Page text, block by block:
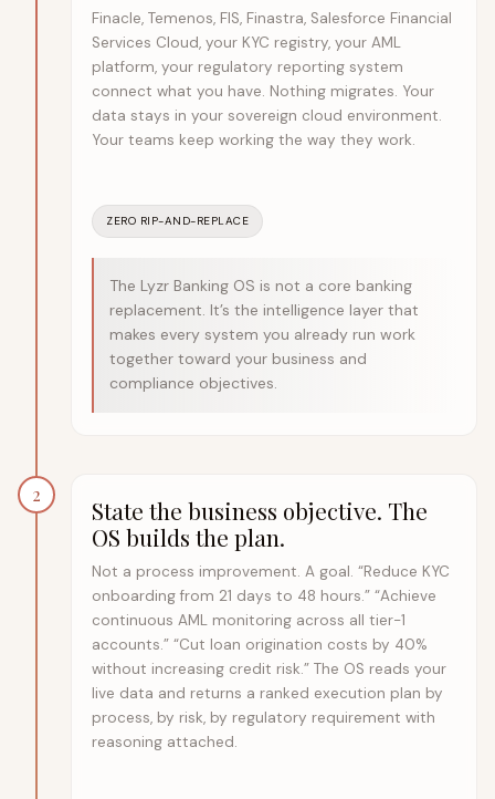
Finacle, Temenos, FIS, Finastra, Salesforce Financial
Services Cloud, your KYC registry, your AML
platform, your regulatory reporting system
connect what you have. Nothing migrates. Your
data stays in your sovereign cloud environment.
Your teams keep working the way they work.
ZERO RIP-AND-REPLACE
The Lyzr Banking OS is not a core banking
replacement. It’s the intelligence layer that
makes every system you already run work
together toward your business and
compliance objectives.
2
State the business objective. The
OS builds the plan.
Not a process improvement. A goal. “Reduce KYC
onboarding from 21 days to 48 hours.” “Achieve
continuous AML monitoring across all tier-1
accounts.” “Cut loan origination costs by 40%
without increasing credit risk.” The OS reads your
live data and returns a ranked execution plan by
process, by risk, by regulatory requirement with
reasoning attached.